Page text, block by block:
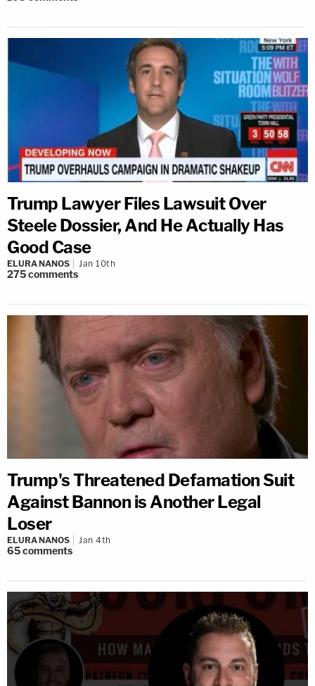
Trump Lawyer Files Lawsuit Over
Steele Dossier, And He Actually Has
Good Case
ELURA NANOS Jan 10th
275comments
Trump's Threatened Defamation Suit
Against Bannon is Another Legal
Loser
ELURA NANOS Jan 4th
65comments